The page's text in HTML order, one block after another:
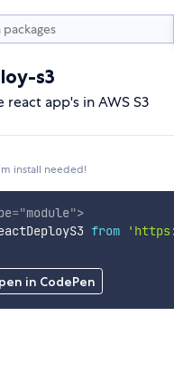
s3
react app's in AWS S3
install needed!
in CodePen
="module">
from